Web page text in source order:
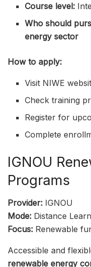
Course level:
Who should
energy sector
How to apply:
Visit NIWE
Check training
Register for
Complete
IGNOU
Programs
Provider: IGNOU
Mode: Distance
Focus: Renewable
Accessible and
renewable energy